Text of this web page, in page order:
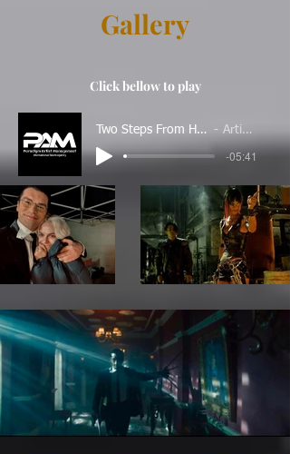
Gallery
Click bellow to play
Two Steps From Hell - Unleashed Artist Name
-05:41